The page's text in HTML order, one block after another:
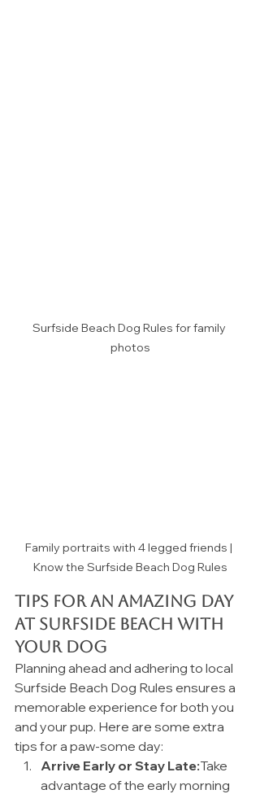
Surfside Beach Dog Rules for family
photos
Family portraits with 4 legged friends |
Know the Surfside Beach Dog Rules
Tips for an Amazing Day
at Surfside Beach with
Your Dog
Planning ahead and adhering to local
Surfside Beach Dog Rules ensures a
memorable experience for both you
and your pup. Here are some extra
tips for a paw-some day:
Arrive Early or Stay Late:Take
advantage of the early morning